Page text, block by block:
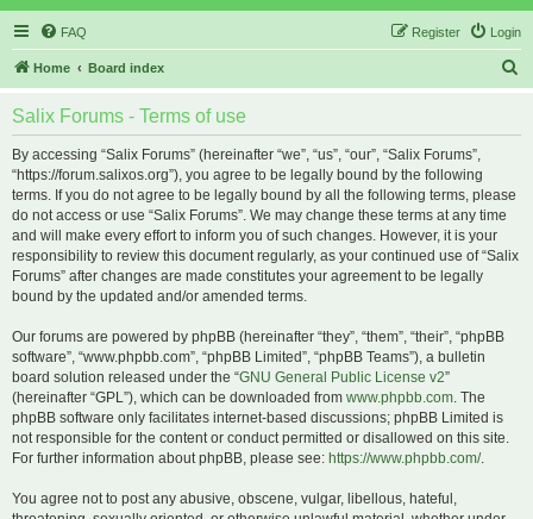
FAQ Login
Register
Home Board index
Salix Forums - Terms of use
By accessing “Salix Forums” (hereinafter “we”, “us”, “our”, “Salix Forums”,
“https://forum.salixos.org”), you agree to be legally bound by the following
terms. If you do not agree to be legally bound by all the following terms, please
do not access or use “Salix Forums”. We may change these terms at any time
and will make every effort to inform you of such changes. However, it is your
responsibility to review this document regularly, as your continued use of “Salix
Forums” after changes are made constitutes your agreement to be legally
bound by the updated and/or amended terms.
Our forums are powered by phpBB (hereinafter “they”, “them”, “their”, “phpBB
software”, “www.phpbb.com”, “phpBB Limited”, “phpBB Teams”), a bulletin
board solution released under the “GNU General Public License v2”
(hereinafter “GPL”), which can be downloaded from www.phpbb.com. The
phpBB software only facilitates internet-based discussions; phpBB Limited is
not responsible for the content or conduct permitted or disallowed on this site.
For further information about phpBB, please see: https://www.phpbb.com/.
You agree not to post any abusive, obscene, vulgar, libellous, hateful,